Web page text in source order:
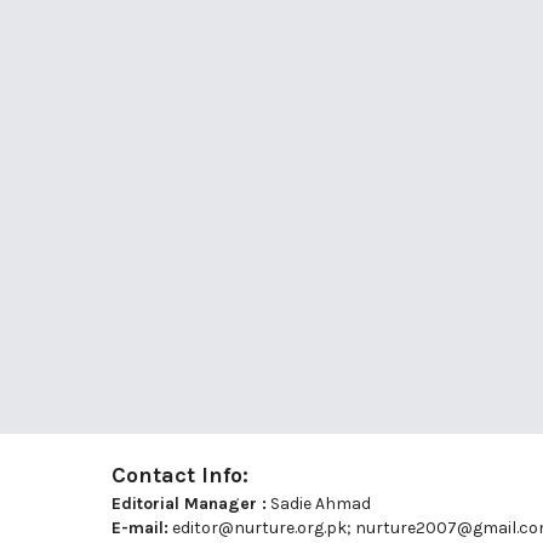
Contact Info:
Editorial Manager : Sadie Ahmad
E-mail: editor@nurture.org.pk;